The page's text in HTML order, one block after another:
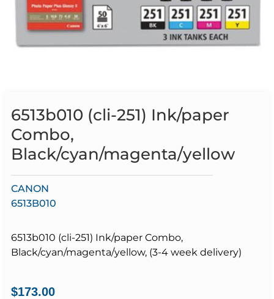
6513b010 (cli-251) Ink/paper
Combo,
Black/cyan/magenta/yellow
CANON
6513B010
6513b010 (cli-251) Ink/paper Combo,
Black/cyan/magenta/yellow, (3-4 week delivery)
$173.00